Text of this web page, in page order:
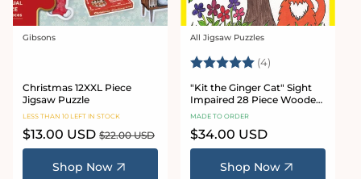
Vendor:
Gibsons
Christmas 12XXL Piece
Jigsaw Puzzle
LESS THAN 10 LEFT IN STOCK
Sale
price
$13.00 USD Regular
price
$22.00 USD
Shop Now
Vendor:
All Jigsaw Puzzles
Rating: (4)
"Kit the Ginger Cat" Sight
Impaired 28 Piece Wooden
Jigsaw Puzzle
MADE TO ORDER
Regular
price
$34.00 USD
Shop Now